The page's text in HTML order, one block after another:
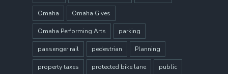
Omaha Omaha Gives
Omaha Performing Arts parking
passenger rail pedestrian Planning
property taxes protected bike lane public